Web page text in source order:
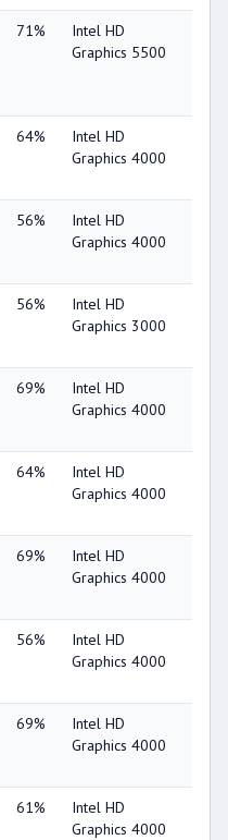
71%
Intel HD
Graphics 5500
64%
Intel HD
Graphics 4000
56%
Intel HD
Graphics 4000
56%
Intel HD
Graphics 3000
69%
Intel HD
Graphics 4000
64%
Intel HD
Graphics 4000
69%
Intel HD
Graphics 4000
56%
Intel HD
Graphics 4000
69%
Intel HD
Graphics 4000
61%
Intel HD
Graphics 4000